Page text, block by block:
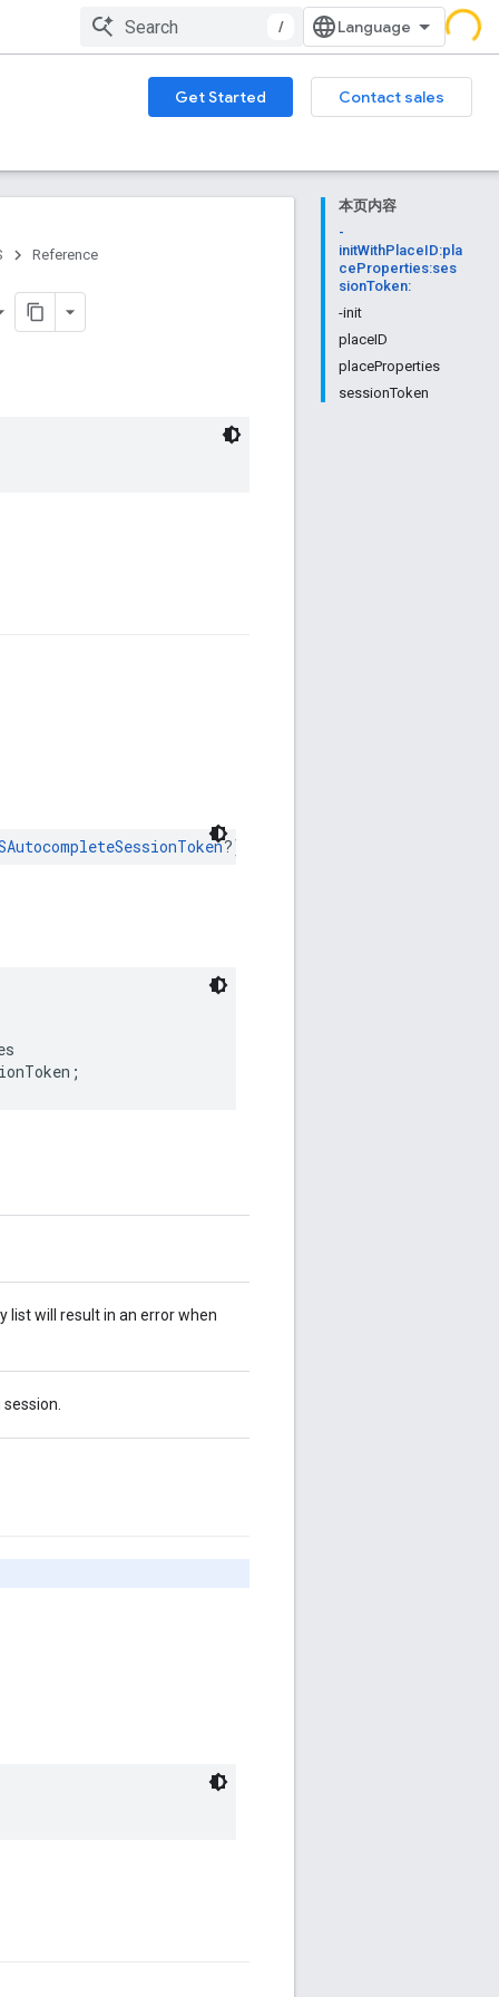
/
Get Started Contact sales
本页内容
-
initWithPlaceID:pla
ceProperties:ses
sionToken:
-init
placeID
placeProperties
sessionToken
Reference
?)
;
list will result in an error when